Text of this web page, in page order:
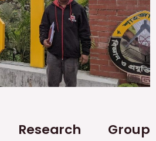
Research Group